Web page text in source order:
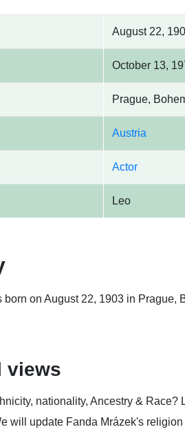
August 22,
October 13,
Prague,
Austria
Actor
Leo
on August 22, 1903 in Prague,
views
nationality, Ancestry & Race?
will update Fanda Mrázek's